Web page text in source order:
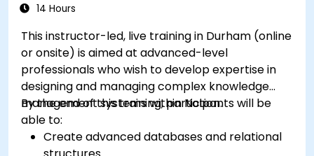
14 Hours
This instructor-led, live training in Durham (online
or onsite) is aimed at advanced-level
professionals who wish to develop expertise in
designing and managing complex knowledge
management systems within Notion.
By the end of this training, participants will be
able to:
Create advanced databases and relational